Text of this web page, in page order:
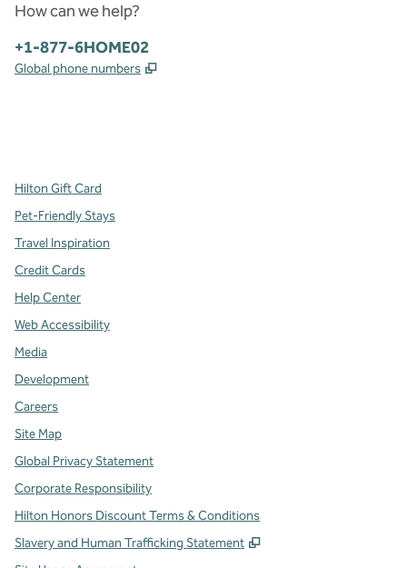
How can we help?
Phone:
+1-877-6HOME02
Global phone numbers ,
Hilton Gift Card
Pet-Friendly Stays
Travel Inspiration
Credit Cards
Help Center
Web Accessibility
Media
Development
Careers
Site Map
Global Privacy Statement
Corporate Responsibility
Hilton Honors Discount Terms & Conditions
Slavery and Human Trafficking Statement
,